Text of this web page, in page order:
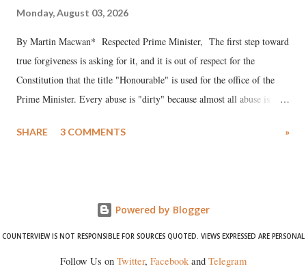
Monday, August 03, 2026
By Martin Macwan* Respected Prime Minister, The first step toward
true forgiveness is asking for it, and it is out of respect for the
Constitution that the title "Honourable" is used for the office of the
Prime Minister. Every abuse is "dirty" because almost all abuse is
much like the disrobing of Draupadi in the royal court. This includes
like "Didi O Didi" for a Chief Minister who holds a respected position
in a democracy—along with every other such remark. In the 79-year
which Prime Minister has used such language against women.
SHARE 3 COMMENTS »
Powered by Blogger
COUNTERVIEW IS NOT RESPONSIBLE FOR SOURCES QUOTED. VIEWS EXPRESSED ARE PERSONAL
Follow Us on Twitter, Facebookand Telegram